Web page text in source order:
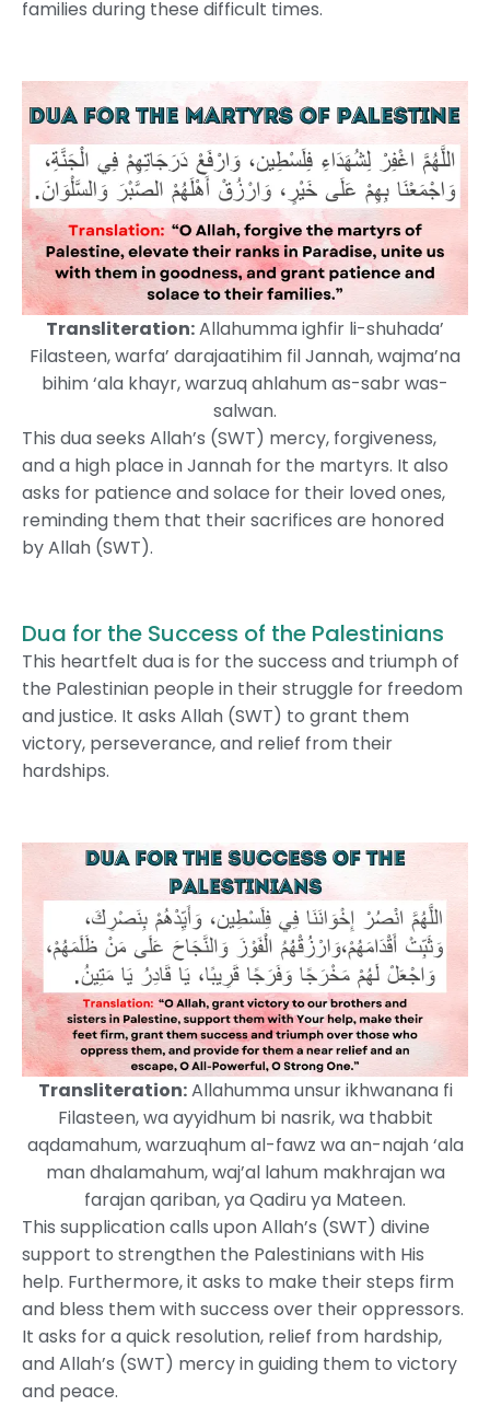
families during these difficult times.
Transliteration:Allahumma ighfir li-shuhada’
Filasteen, warfa’ darajaatihim fil Jannah, wajma’na
bihim ‘ala khayr, warzuq ahlahum as-sabr was-
salwan.
This dua seeks Allah’s (SWT) mercy, forgiveness,
and a high place in Jannah for the martyrs. It also
asks for patience and solace for their loved ones,
reminding them that their sacrifices are honored
by Allah (SWT).
Dua for the Success of the Palestinians
This heartfelt dua is for the success and triumph of
the Palestinian people in their struggle for freedom
and justice. It asks Allah (SWT) to grant them
victory, perseverance, and relief from their
hardships.
Transliteration:Allahumma unsur ikhwanana fi
Filasteen, wa ayyidhum bi nasrik, wa thabbit
aqdamahum, warzuqhum al-fawz wa an-najah ‘ala
man dhalamahum, waj’al lahum makhrajan wa
farajan qariban, ya Qadiru ya Mateen.
This supplication calls upon Allah’s (SWT) divine
support to strengthen the Palestinians with His
help. Furthermore, it asks to make their steps firm
and bless them with success over their oppressors.
It asks for a quick resolution, relief from hardship,
and Allah’s (SWT) mercy in guiding them to victory
and peace.